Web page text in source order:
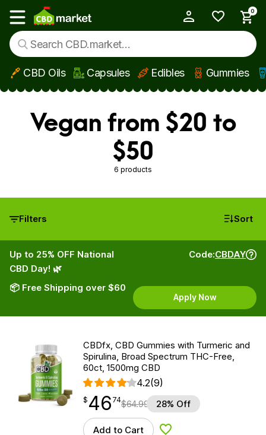
Skip to main content
Show main menu
0
CBD Oils Capsules Edibles Gummies
Vegan from $20 to
$50
6 products
Filters Sort
Up to 25% OFF National
CBD Day! 🌿
📦 Free Shipping over $60
Code:CBDAY
Apply Now
CBDfx, CBD Gummies with Turmeric and
Spirulina, Broad Spectrum THC-Free,
60ct, 1500mg CBD
4.2(9)
$ 46.74
$ 46
point 74$64.99 28% Off
Add to Cart Add to Wishlist